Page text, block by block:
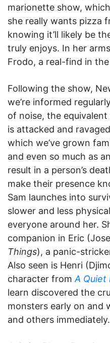
marionette show,
she really wants pizza
knowing it’ll likely be
truly enjoys. In her
Frodo, a real-find in
Following the show,
we’re informed
of noise, the
is attacked and
which we’ve grown
and even so much as
result in a person’s
make their presence
Sam launches into
slower and less
everyone around her.
companion in Eric
Things), a panic-
Also seen is Henri
character fromA Quiet
learn discovered the
monsters early on and
and others immediately.